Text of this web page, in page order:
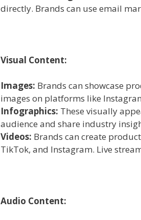
directly. Brands can use email
Visual Content:
Images: Brands can showcase
images on platforms like
Infographics: These visually
audience and share industry
Videos: Brands can create
TikTok, and Instagram. Live
Audio Content: